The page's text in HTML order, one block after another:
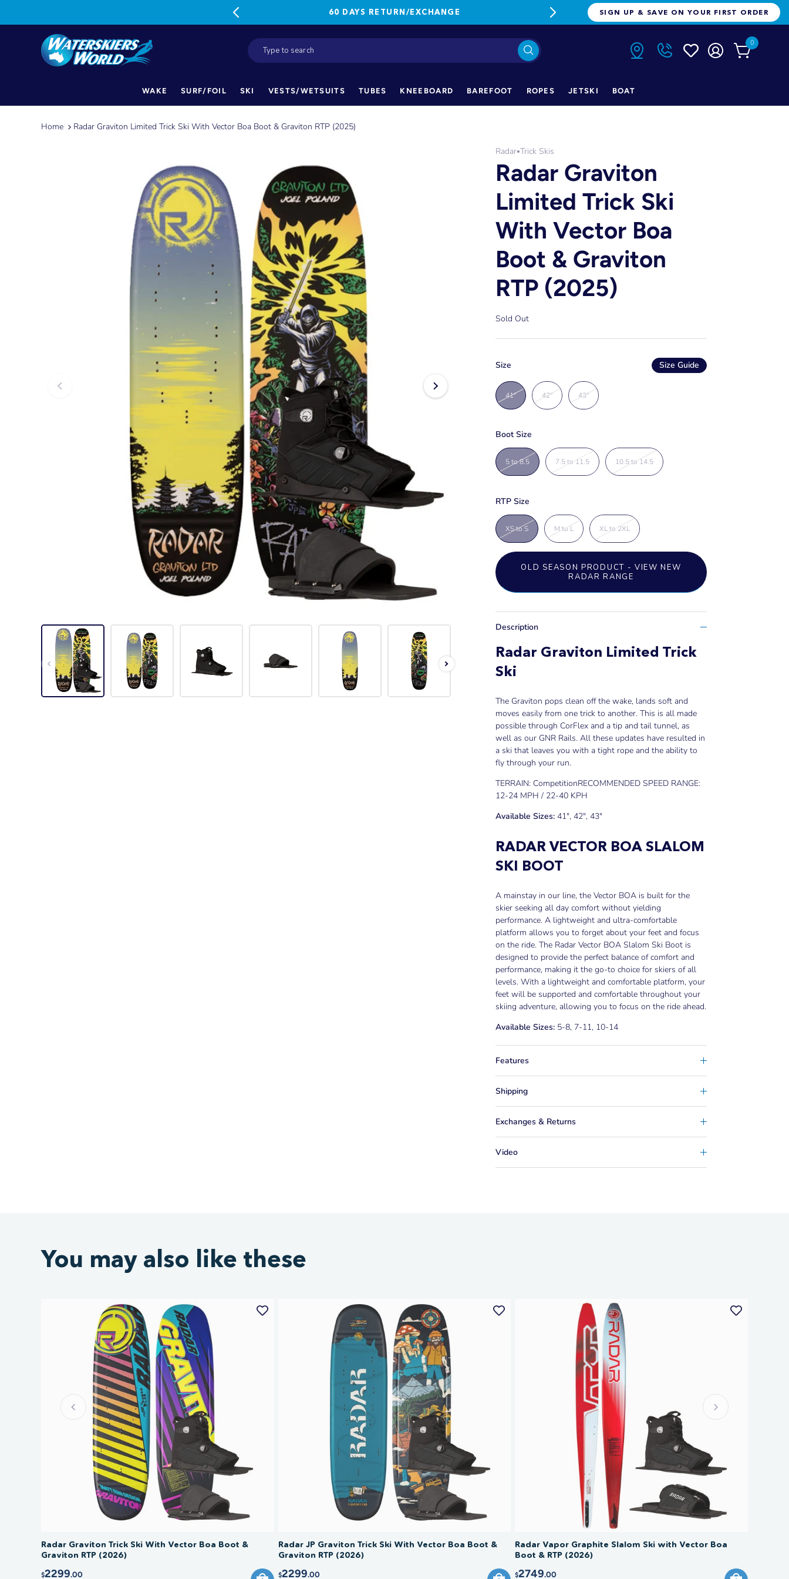
60 DAYS RETURN/EXCHANGE FREE FREIGHT ON ORDERS OVER
SIGN UP & SAVE ON YOUR FIRST ORDER
0
WAKE SURF/FOIL SKI VESTS/WETSUITS TUBES KNEEBOARD BAREFOOT ROPES JETSKI BOAT
Home Radar Graviton Limited Trick Ski With Vector Boa Boot & Graviton RTP (2025)
Radar•Trick Skis
Radar Graviton
Limited Trick Ski
With Vector Boa
Boot & Graviton
RTP (2025)
Sold Out
Size Size Guide
41" 42" 43"
Boot Size
5 to 8.5 7.5 to 11.5 10.5 to 14.5
RTP Size
XS to S M to L XL to 2XL
OLD SEASON PRODUCT - VIEW NEW
RADAR RANGE
Description
Radar Graviton Limited Trick
Ski
The Graviton pops clean off the wake, lands soft and
moves easily from one trick to another. This is all made
possible through CorFlex and a tip and tail tunnel, as
well as our GNR Rails. All these updates have resulted in
a ski that leaves you with a tight rope and the ability to
fly through your run.
TERRAIN: CompetitionRECOMMENDED SPEED RANGE:
12-24 MPH / 22-40 KPH
Available Sizes: 41", 42", 43"
RADAR VECTOR BOA SLALOM
SKI BOOT
A mainstay in our line, the Vector BOA is built for the
skier seeking all day comfort without yielding
performance. A lightweight and ultra-comfortable
platform allows you to forget about your feet and focus
on the ride. The Radar Vector BOA Slalom Ski Boot is
designed to provide the perfect balance of comfort and
performance, making it the go-to choice for skiers of all
levels. With a lightweight and comfortable platform, your
feet will be supported and comfortable throughout your
skiing adventure, allowing you to focus on the ride ahead.
Available Sizes: 5-8, 7-11, 10-14
Features
Shipping
Exchanges & Returns
Video
You may also like these
Radar Graviton Trick Ski With Vector Boa Boot &
Graviton RTP (2026)
$2299.00
Radar JP Graviton Trick Ski With Vector Boa Boot &
Graviton RTP (2026)
$2299.00
Radar Vapor Graphite Slalom Ski with Vector Boa
Boot & RTP (2026)
$2749.00